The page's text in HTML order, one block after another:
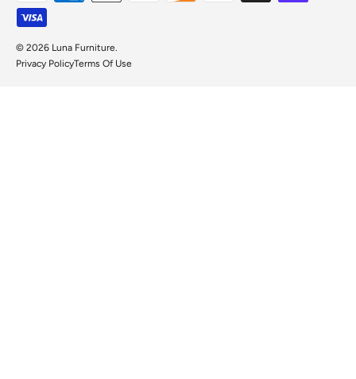
© 2026 Luna Furniture
Privacy PolicyTerms Of Use